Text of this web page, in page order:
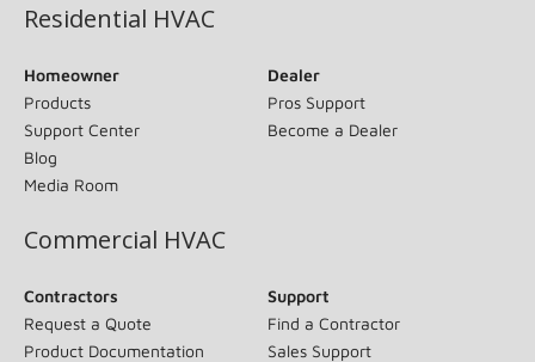
Residential HVAC
Homeowner
Products
Support Center
Blog
Media Room
Dealer
Pros Support
Become a Dealer
Commercial HVAC
Contractors
Request a Quote
Product Documentation
Support
Find a Contractor
Sales Support